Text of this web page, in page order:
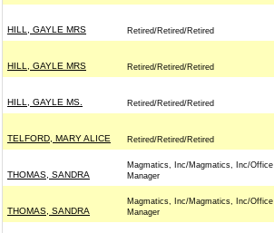
HILL, GAYLE MRS Retired/Retired/Retired
HILL, GAYLE MRS Retired/Retired/Retired
HILL, GAYLE MS. Retired/Retired/Retired
TELFORD, MARY ALICE Retired/Retired/Retired
THOMAS, SANDRA
Magmatics, Inc/Magmatics, Inc/Office
Manager
THOMAS, SANDRA
Magmatics, Inc/Magmatics, Inc/Office
Manager